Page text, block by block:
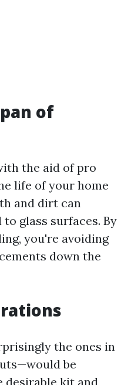
of
the aid of pro
life of your home
and dirt can
glass surfaces. By
you're avoiding
down the
the ones in
be
desirable kit and